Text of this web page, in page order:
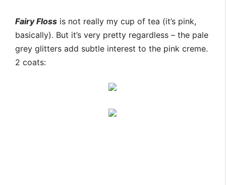
Fairy Floss is not really my cup of tea (it’s pink,
basically). But it’s very pretty regardless – the pale
grey glitters add subtle interest to the pink creme.
2 coats: